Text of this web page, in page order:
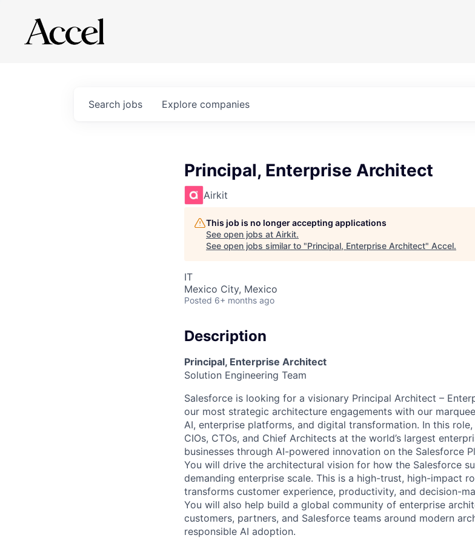
Search jobs Explore companies
Principal, Enterprise Architect
Airkit
This job is no longer accepting applications
See open jobs at Airkit.
See open jobs similar to "Principal, Enterprise Architect" Accel.
IT
Mexico City, Mexico
Posted 6+ months ago
Description
Principal, Enterprise Architect
Solution Engineering Team
Salesforce is looking for a visionary Principal Architect –
our most strategic architecture engagements with our
AI, enterprise platforms, and digital transformation. In this
CIOs, CTOs, and Chief Architects at the world’s largest
businesses through AI-powered innovation on the Salesforce
You will drive the architectural vision for how the Salesforce
demanding enterprise scale. This is a high-trust, high-impact
transforms customer experience, productivity, and decision-
You will also help build a global community of enterprise
customers, partners, and Salesforce teams around modern
responsible AI adoption.